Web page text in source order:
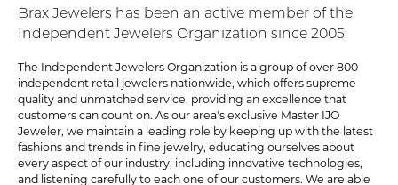
Brax Jewelers has been an active member of the
Independent Jewelers Organization since 2005.
The Independent Jewelers Organization is a group of over 800
independent retail jewelers nationwide, which offers supreme
quality and unmatched service, providing an excellence that
customers can count on. As our area's exclusive Master IJO
Jeweler, we maintain a leading role by keeping up with the latest
fashions and trends in fine jewelry, educating ourselves about
every aspect of our industry, including innovative technologies,
and listening carefully to each one of our customers. We are able